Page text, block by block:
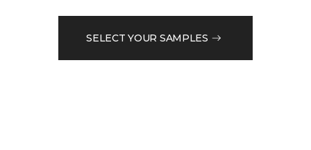
SELECT YOUR SAMPLES